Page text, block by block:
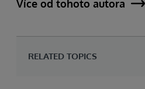
Více od tohoto autora
RELATED TOPICS